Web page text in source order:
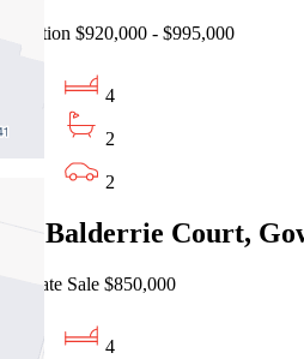
Auction $920,000 - $995,000
4
2
2
10 Balderrie Court,
Private Sale $850,000
4